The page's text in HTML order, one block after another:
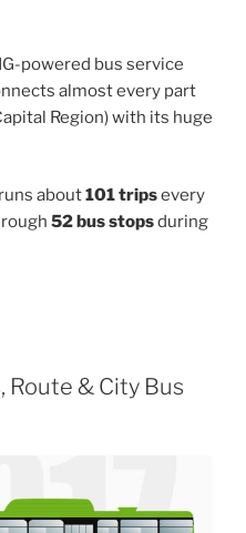
powered bus service
almost every part
Region) with its huge
runs about101 tripsevery
52 bus stopsduring
Route & City Bus